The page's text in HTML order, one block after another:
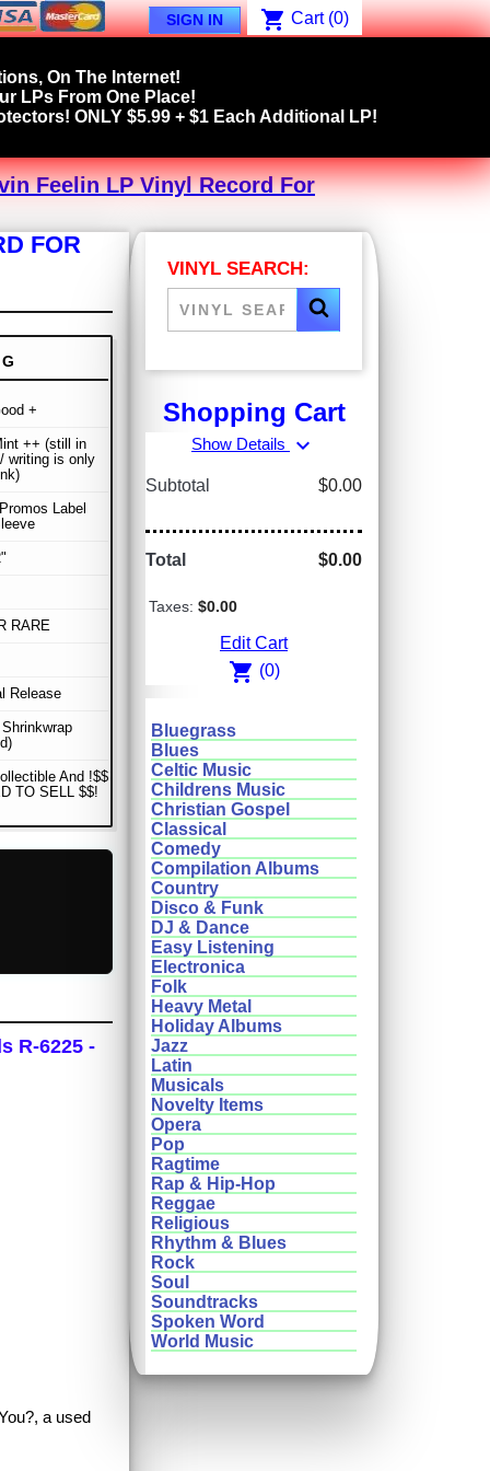
SIGN IN shopping_cart Cart (0)
On The Internet!
LPs From One Place!
ONLY $5.99 + $1 Each Additional LP!
Feelin LP Vinyl Record For
FOR
+
++ (still in
writing is only
Label
RARE
Release
And !$$
TO SELL $$!
R-6225 -
a used
VINYL SEARCH:
Shopping Cart
Show Details expand_more
Subtotal $0.00
Total $0.00
Taxes: $0.00
Edit Cart
shopping_cart (0)
Bluegrass
Blues
Celtic Music
Childrens Music
Christian Gospel
Classical
Comedy
Compilation Albums
Country
Disco & Funk
DJ & Dance
Easy Listening
Electronica
Folk
Heavy Metal
Holiday Albums
Jazz
Latin
Musicals
Novelty Items
Opera
Pop
Ragtime
Rap & Hip-Hop
Reggae
Religious
Rhythm & Blues
Rock
Soul
Soundtracks
Spoken Word
World Music